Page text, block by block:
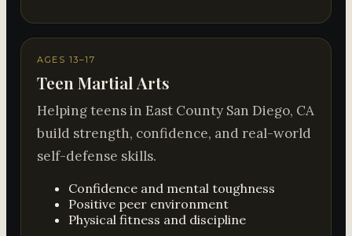
AGES 13–17
Teen Martial Arts
Helping teens in East County San Diego, CA
build strength, confidence, and real-world
self-defense skills.
Confidence and mental toughness
Positive peer environment
Physical fitness and discipline